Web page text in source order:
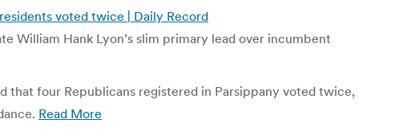
voted twice | Daily Record
William Hank Lyon’s slim primary lead over incumbent
that four Republicans registered in Parsippany voted twice,
Read More